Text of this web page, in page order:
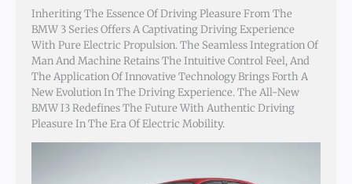
Inheriting The Essence Of Driving Pleasure From The
BMW 3 Series Offers A Captivating Driving Experience
With Pure Electric Propulsion. The Seamless Integration Of
Man And Machine Retains The Intuitive Control Feel, And
The Application Of Innovative Technology Brings Forth A
New Evolution In The Driving Experience. The All-New
BMW I3 Redefines The Future With Authentic Driving
Pleasure In The Era Of Electric Mobility.